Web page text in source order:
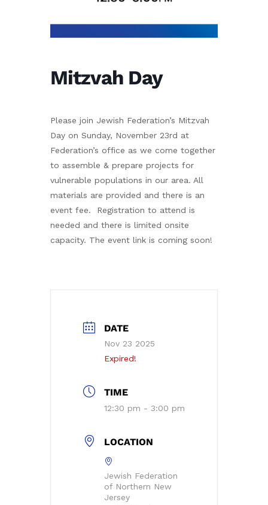
Mitzvah Day
Please join Jewish Federation’s Mitzvah
Day on Sunday, November 23rd at
Federation’s office as we come together
to assemble & prepare projects for
vulnerable populations in our area. All
materials are provided and there is an
event fee. Registration to attend is
needed and there is limited onsite
capacity. The event link is coming soon!
DATE
Nov 23 2025
Expired!
TIME
12:30 pm - 3:00 pm
LOCATION
Jewish Federation
of Northern New
Jersey